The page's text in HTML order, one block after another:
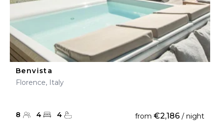
Benvista
Florence, Italy
8 4 4 from €2,186 / night